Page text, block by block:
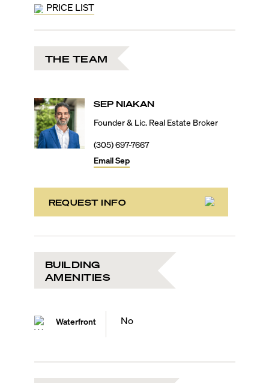
PRICE LIST
THE TEAM
SEP NIAKAN
Founder & Lic. Real Estate Broker
(305) 697-7667
EmailSep
REQUEST INFO
BUILDING
AMENITIES
Waterfront No